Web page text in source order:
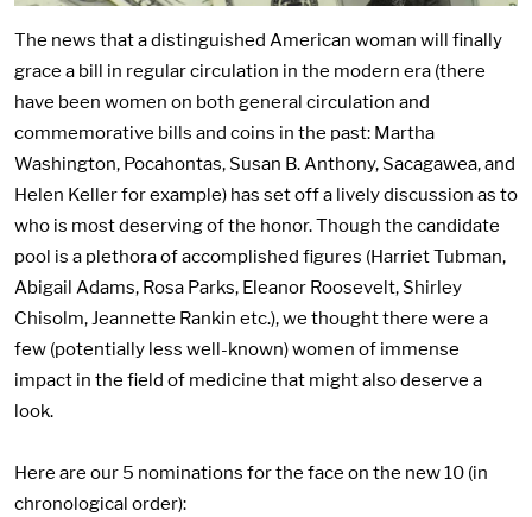
The news that a distinguished American woman will finally
grace a bill in regular circulation in the modern era (there
have been women on both general circulation and
commemorative bills and coins in the past: Martha
Washington, Pocahontas, Susan B. Anthony, Sacagawea, and
Helen Keller for example) has set off a lively discussion as to
who is most deserving of the honor. Though the candidate
pool is a plethora of accomplished figures (Harriet Tubman,
Abigail Adams, Rosa Parks, Eleanor Roosevelt, Shirley
Chisolm, Jeannette Rankin etc.), we thought there were a
few (potentially less well-known) women of immense
impact in the field of medicine that might also deserve a
look.
Here are our 5 nominations for the face on the new 10 (in
chronological order):